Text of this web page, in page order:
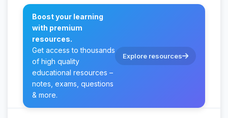
Boost your learning
with premium
resources.
Get access to thousands
of high quality
educational resources –
notes, exams, questions
& more.
Explore resources